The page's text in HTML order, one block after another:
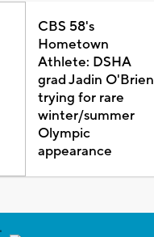
CBS 58's
Hometown
Athlete: DSHA
grad Jadin O'Brien
trying for rare
winter/summer
Olympic
appearance